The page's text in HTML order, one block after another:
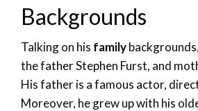
Backgrounds
Talking on his family
the father Stephen Furst, and
His father is a famous actor,
Moreover, he grew up with his